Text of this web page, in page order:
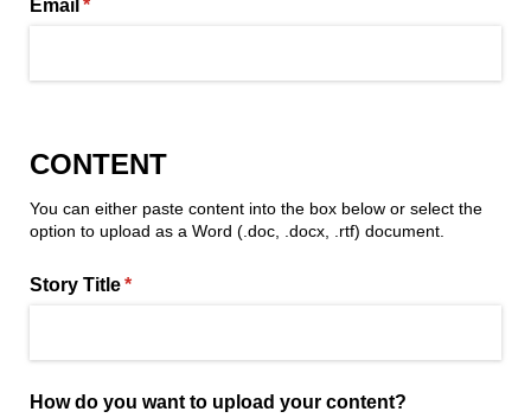
Email *
(required)
CONTENT
You can either paste content into the box below or select the
option to upload as a Word (.doc, .docx, .rtf) document.
Story Title*
(required)
How do you want to upload your content?